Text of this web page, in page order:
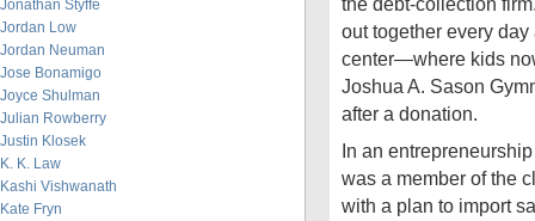
Jonathan Styffe
Jordan Low
Jordan Neuman
Jose Bonamigo
Joyce Shulman
Julian Rowberry
Justin Klosek
K. K. Law
Kashi Vishwanath
Kate Fryn
out together every
center—where kids
Joshua A. Sason
after a donation.
In an
was a member of the
with a plan to import